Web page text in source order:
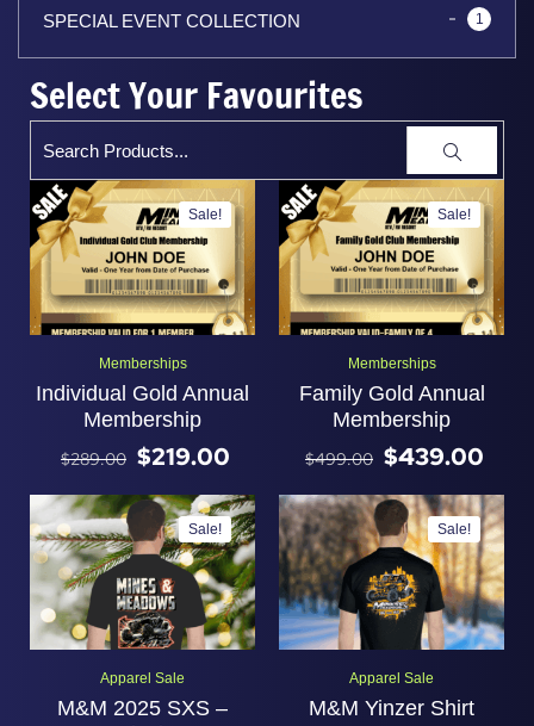
SPECIAL EVENT COLLECTION 1
Select Your Favourites
Sale!
Memberships
Individual Gold Annual
Membership
$289.00 $219.00
Sale!
Memberships
Family Gold Annual
Membership
$499.00 $439.00
Sale!
Apparel Sale
M&M 2025 SXS –
Sale!
Apparel Sale
M&M Yinzer Shirt